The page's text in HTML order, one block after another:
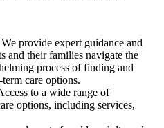
provide expert guidance and
and their families navigate the
process of finding and
care options.
to a wide range of
options, including services,